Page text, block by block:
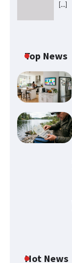
[…]
Top News
Hot News